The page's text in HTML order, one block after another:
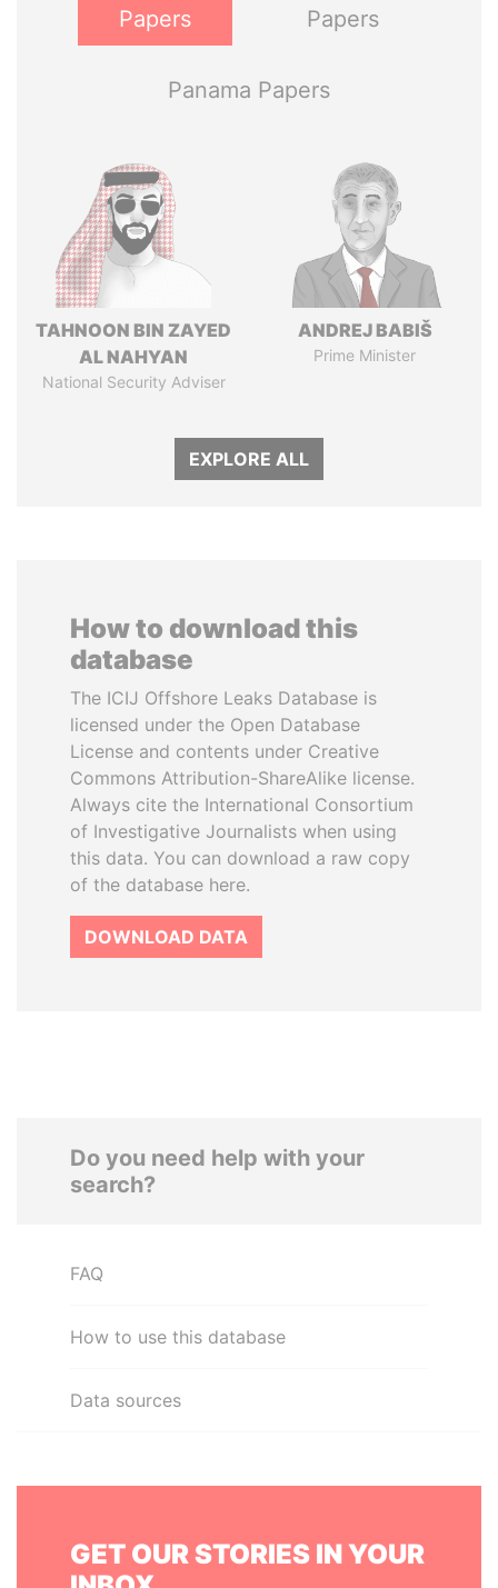
Papers
Papers
Panama Papers
TAHNOON BIN ZAYED
AL NAHYAN
National Security Adviser
ANDREJ BABIŠ
Prime Minister
EXPLORE ALL
How to download this
database
The ICIJ Offshore Leaks Database is
licensed under the Open Database
License and contents under Creative
Commons Attribution-ShareAlike license.
Always cite the International Consortium
of Investigative Journalists when using
this data. You can download a raw copy
of the database here.
DOWNLOAD DATA
Do you need help with your
search?
FAQ
How to use this database
Data sources
GET OUR STORIES IN YOUR